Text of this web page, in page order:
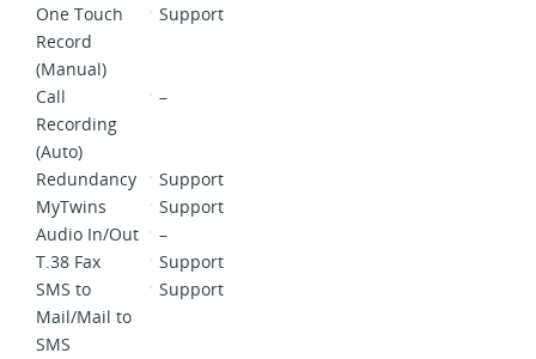
One Touch
Record
(Manual)
Support
Call
Recording
(Auto)
–
Redundancy
Support
MyTwins
Support
Audio In/Out
–
T.38 Fax
Support
SMS to
Mail/Mail to
SMS
Support